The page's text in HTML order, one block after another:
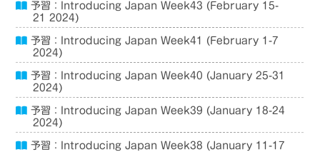
予習：Introducing Japan Week43 (February 15-
21 2024)
予習：Introducing Japan Week41 (February 1-7
2024)
予習：Introducing Japan Week40 (January 25-31
2024)
予習：Introducing Japan Week39 (January 18-24
2024)
予習：Introducing Japan Week38 (January 11-17